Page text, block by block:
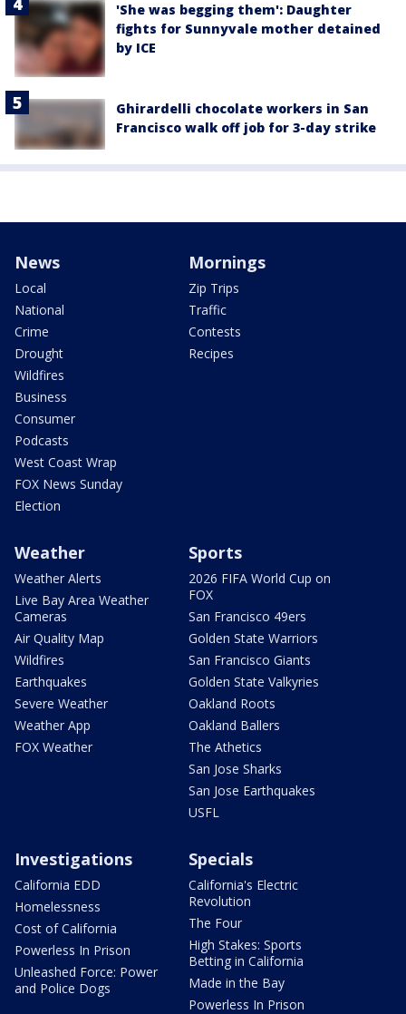
'She was begging them': Daughter
fights for Sunnyvale mother detained
by ICE
Ghirardelli chocolate workers in San
Francisco walk off job for 3-day strike
News
Local
National
Crime
Drought
Wildfires
Business
Consumer
Podcasts
West Coast Wrap
FOX News Sunday
Election
Mornings
Zip Trips
Traffic
Contests
Recipes
Weather
Weather Alerts
Live Bay Area Weather
Cameras
Air Quality Map
Wildfires
Earthquakes
Severe Weather
Weather App
FOX Weather
Sports
2026 FIFA World Cup on
FOX
San Francisco 49ers
Golden State Warriors
San Francisco Giants
Golden State Valkyries
Oakland Roots
Oakland Ballers
The Athetics
San Jose Sharks
San Jose Earthquakes
USFL
Investigations
California EDD
Homelessness
Cost of California
Powerless In Prison
Unleashed Force: Power
and Police Dogs
Specials
California's Electric
Revolution
The Four
High Stakes: Sports
Betting in California
Made in the Bay
Powerless In Prison